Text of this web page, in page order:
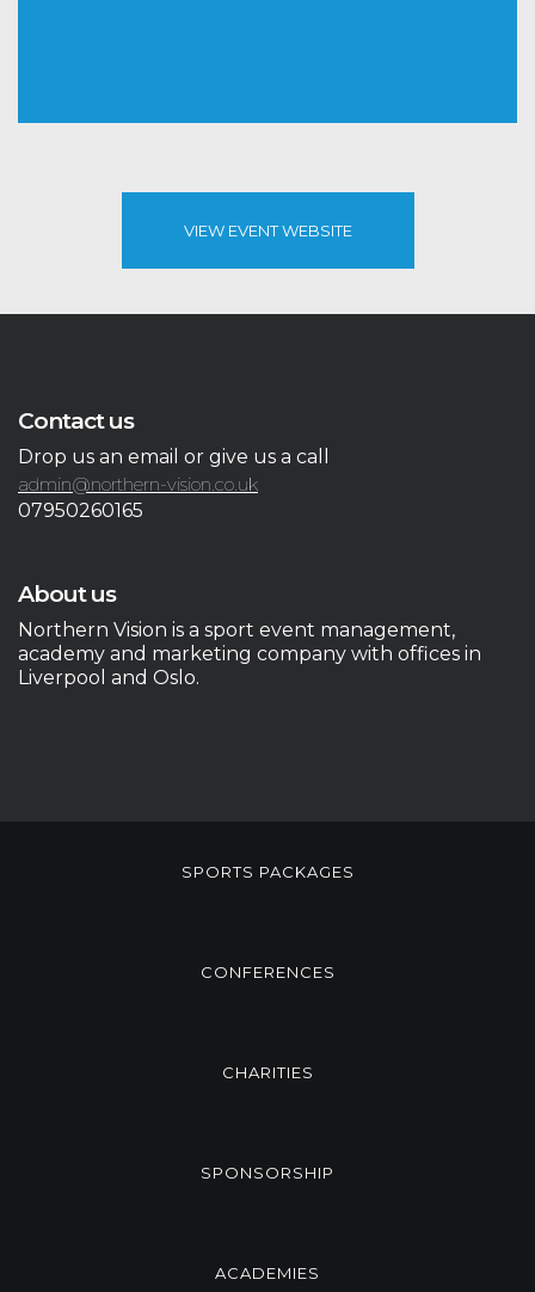
VIEW EVENT WEBSITE
Contact us
Drop us an email or give us a call
admin@northern-vision.co.uk
07950260165
About us
Northern Vision is a sport event management,
academy and marketing company with offices in
Liverpool and Oslo.
SPORTS PACKAGES
CONFERENCES
CHARITIES
SPONSORSHIP
ACADEMIES